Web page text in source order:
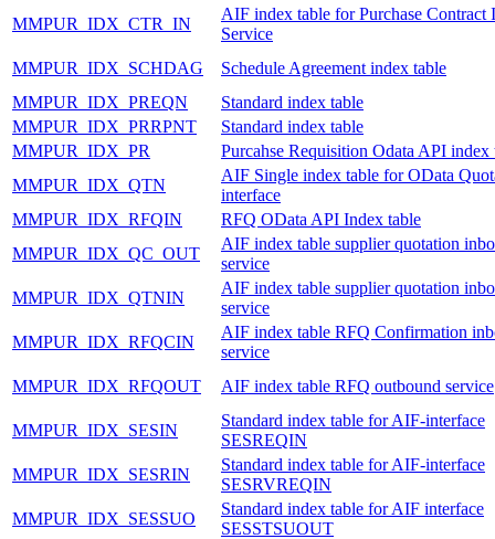
MMPUR_IDX_CTR_IN
AIF index table for Purchase Contract
Service
MMPUR_IDX_SCHDAG
Schedule Agreement index table
MMPUR_IDX_PREQN
Standard index table
MMPUR_IDX_PRRPNT
Standard index table
MMPUR_IDX_PR
Purcahse Requisition Odata API index
MMPUR_IDX_QTN
AIF Single index table for OData
interface
MMPUR_IDX_RFQIN
RFQ OData API Index table
MMPUR_IDX_QC_OUT
AIF index table supplier quotation
service
MMPUR_IDX_QTNIN
AIF index table supplier quotation
service
MMPUR_IDX_RFQCIN
AIF index table RFQ Confirmation
service
MMPUR_IDX_RFQOUT
AIF index table RFQ outbound service
MMPUR_IDX_SESIN
Standard index table for AIF-interface
SESREQIN
MMPUR_IDX_SESRIN
Standard index table for AIF-interface
SESRVREQIN
MMPUR_IDX_SESSUO
Standard index table for AIF interface
SESSTSUOUT